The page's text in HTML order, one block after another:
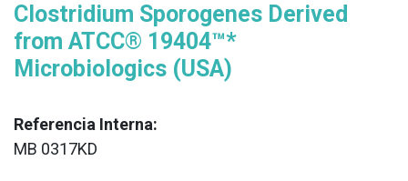
Clostridium Sporogenes Derived
from ATCC® 19404™*
Microbiologics (USA)
Referencia Interna:
MB 0317KD